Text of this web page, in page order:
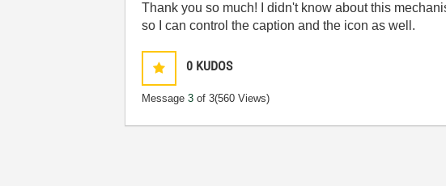
Thank you so much! I didn't know about this
so I can control the caption and the icon as well.
0 KUDOS
Message3 of 3(560 Views)